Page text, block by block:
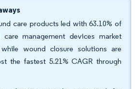
care products led with 63.10% of
care management devices market
wound closure solutions are
the fastest 5.21% CAGR through